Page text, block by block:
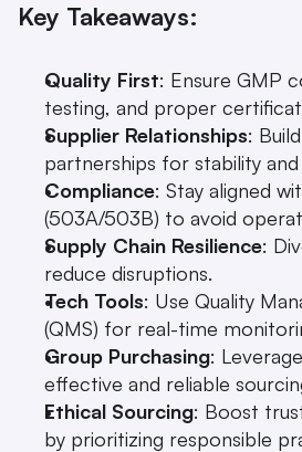
Key Takeaways:
Quality First: Ensure GMP
testing, and proper
Supplier Relationships:
partnerships for stability
Compliance: Stay aligned
(503A/503B) to avoid
Supply Chain Resilience:
reduce disruptions.
Tech Tools: Use Quality
(QMS) for real-time
Group Purchasing:
effective and reliable
Ethical Sourcing: Boost
by prioritizing responsible